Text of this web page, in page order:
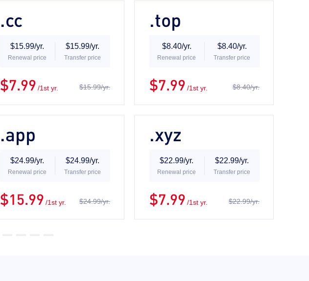
.cc
$15.99/yr.
Renewal price
$15.99/yr.
Transfer price
$7.99 /1st yr. $15.99/yr.
.top
$8.40/yr.
Renewal price
$8.40/yr.
Transfer price
$7.99 /1st yr. $8.40/yr.
.app
$24.99/yr.
Renewal price
$24.99/yr.
Transfer price
$15.99 /1st yr. $24.99/yr.
.xyz
$22.99/yr.
Renewal price
$22.99/yr.
Transfer price
$7.99 /1st yr. $22.99/yr.